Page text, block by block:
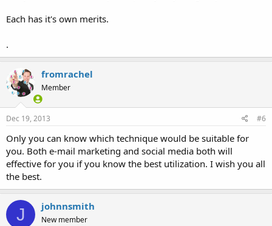
Each has it's own merits.
.
fromrachel
Member
Dec 19, 2013 #6
Only you can know which technique would be suitable for
you. Both e-mail marketing and social media both will
effective for you if you know the best utilization. I wish you all
the best.
J johnnsmith
New member